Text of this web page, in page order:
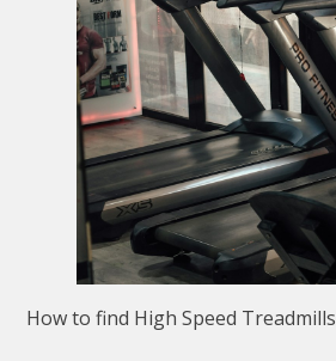
How to find High Speed Treadmills